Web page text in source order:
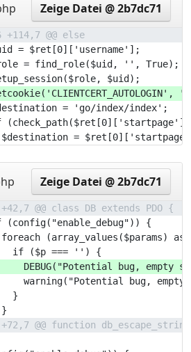
Zeige Datei @ 2b7dc71
+114,7 @@ else
= $ret[0]['username'];
= find_role($uid, '', True);
$uid);
= 'go/index/index';
=
Zeige Datei @ 2b7dc71
+42,7 @@ class DB extends PDO {
(config("enable_debug")) {
(array_values($params) as
if ($p === '') {
bug, empty
warning("Potential bug,
}
+72,7 @@ function